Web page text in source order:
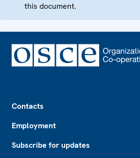
this document.
Contacts
Employment
Subscribe for updates